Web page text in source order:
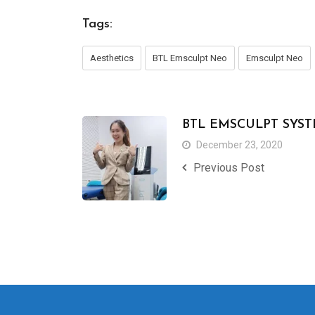
Tags:
Aesthetics BTL Emsculpt Neo Emsculpt Neo
BTL EMSCULPT
December 23, 2020
Previous Post